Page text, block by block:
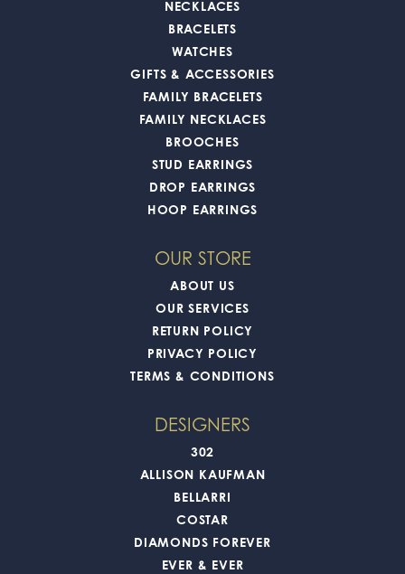
NECKLACES
BRACELETS
WATCHES
GIFTS & ACCESSORIES
FAMILY BRACELETS
FAMILY NECKLACES
BROOCHES
STUD EARRINGS
DROP EARRINGS
HOOP EARRINGS
OUR STORE
ABOUT US
OUR SERVICES
RETURN POLICY
PRIVACY POLICY
TERMS & CONDITIONS
DESIGNERS
302
ALLISON KAUFMAN
BELLARRI
COSTAR
DIAMONDS FOREVER
EVER & EVER